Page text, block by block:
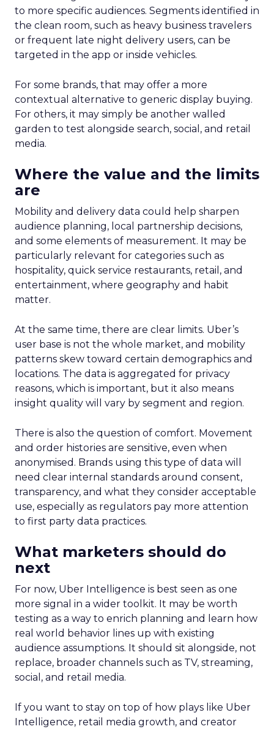
to more specific audiences. Segments identified in
the clean room, such as heavy business travelers
or frequent late night delivery users, can be
targeted in the app or inside vehicles.
For some brands, that may offer a more
contextual alternative to generic display buying.
For others, it may simply be another walled
garden to test alongside search, social, and retail
media.
Where the value and the limits
are
Mobility and delivery data could help sharpen
audience planning, local partnership decisions,
and some elements of measurement. It may be
particularly relevant for categories such as
hospitality, quick service restaurants, retail, and
entertainment, where geography and habit
matter.
At the same time, there are clear limits. Uber’s
user base is not the whole market, and mobility
patterns skew toward certain demographics and
locations. The data is aggregated for privacy
reasons, which is important, but it also means
insight quality will vary by segment and region.
There is also the question of comfort. Movement
and order histories are sensitive, even when
anonymised. Brands using this type of data will
need clear internal standards around consent,
transparency, and what they consider acceptable
use, especially as regulators pay more attention
to first party data practices.
What marketers should do
next
For now, Uber Intelligence is best seen as one
more signal in a wider toolkit. It may be worth
testing as a way to enrich planning and learn how
real world behavior lines up with existing
audience assumptions. It should sit alongside, not
replace, broader channels such as TV, streaming,
social, and retail media.
If you want to stay on top of how plays like Uber
Intelligence, retail media growth, and creator